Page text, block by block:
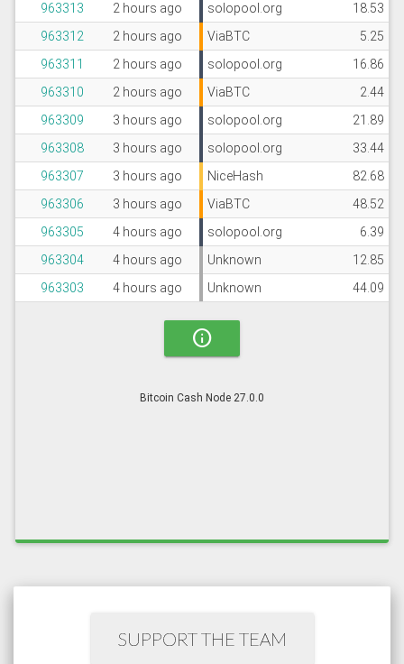
963313
2 hours ago solopool.org
18.53
963312
2 hours ago ViaBTC
5.25
963311
2 hours ago solopool.org
16.86
963310
2 hours ago ViaBTC
2.44
963309
3 hours ago solopool.org
21.89
963308
3 hours ago solopool.org
33.44
963307
3 hours ago NiceHash
82.68
963306
3 hours ago ViaBTC
48.52
963305
4 hours ago solopool.org
6.39
963304
4 hours ago Unknown
12.85
963303
4 hours ago Unknown 44.09
info
Bitcoin Cash Node 27.0.0
SUPPORT THE TEAM